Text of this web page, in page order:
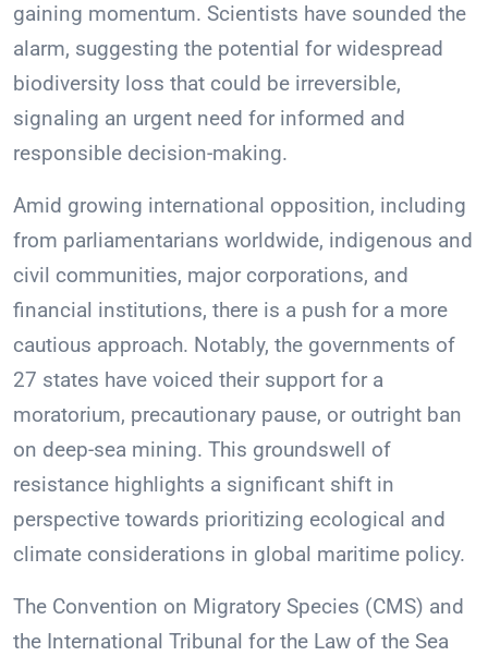
gaining momentum. Scientists have sounded the
alarm, suggesting the potential for widespread
biodiversity loss that could be irreversible,
signaling an urgent need for informed and
responsible decision-making.
Amid growing international opposition, including
from parliamentarians worldwide, indigenous and
civil communities, major corporations, and
financial institutions, there is a push for a more
cautious approach. Notably, the governments of
27 states have voiced their support for a
moratorium, precautionary pause, or outright ban
on deep-sea mining. This groundswell of
resistance highlights a significant shift in
perspective towards prioritizing ecological and
climate considerations in global maritime policy.
The Convention on Migratory Species (CMS) and
the International Tribunal for the Law of the Sea